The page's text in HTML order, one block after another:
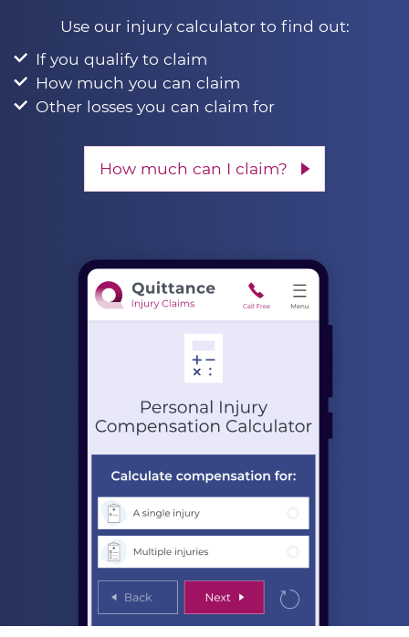
Use our injury calculator to find out:
If you qualify to claim
How much you can claim
Other losses you can claim for
How much can I claim?